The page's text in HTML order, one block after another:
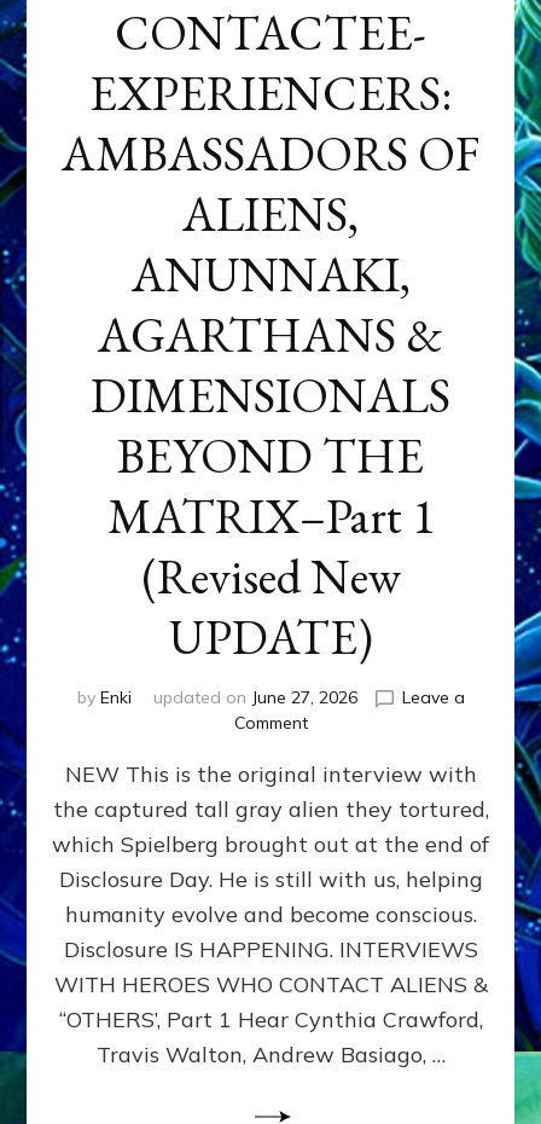
CONTACTEE-
EXPERIENCERS:
AMBASSADORS OF
ALIENS,
ANUNNAKI,
AGARTHANS &
DIMENSIONALS
BEYOND THE
MATRIX–Part 1
(Revised New
UPDATE)
by Enki updated on June 27, 2026
Leave a
Commenton
EXPERIENCERS:
AMBASSADORS
OF
ALIENS,
ANUNNAKI,
&
DIMENSIONALS
BEYOND
MATRIX–
Part
NEW This is the original interview with
the captured tall gray alien they tortured,
which Spielberg brought out at the end of
Disclosure Day. He is still with us, helping
humanity evolve and become conscious.
Disclosure IS HAPPENING. INTERVIEWS
WITH HEROES WHO CONTACT ALIENS &
“OTHERS’, Part 1 Hear Cynthia Crawford,
Travis Walton, Andrew Basiago, …